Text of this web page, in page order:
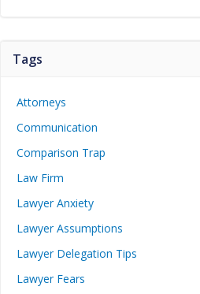
Tags
Attorneys
Communication
Comparison Trap
Law Firm
Lawyer Anxiety
Lawyer Assumptions
Lawyer Delegation Tips
Lawyer Fears